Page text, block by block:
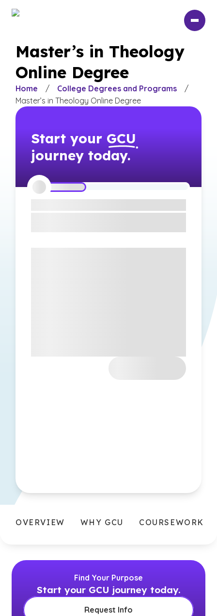
Master’s in Theology
Online Degree
Home / College Degrees and Programs
/
Master’s in Theology Online Degree
Start your GCU
journey today.
OVERVIEW WHY GCU COURSEWORK
Find Your Purpose
Start your GCU journey today.
Request Info